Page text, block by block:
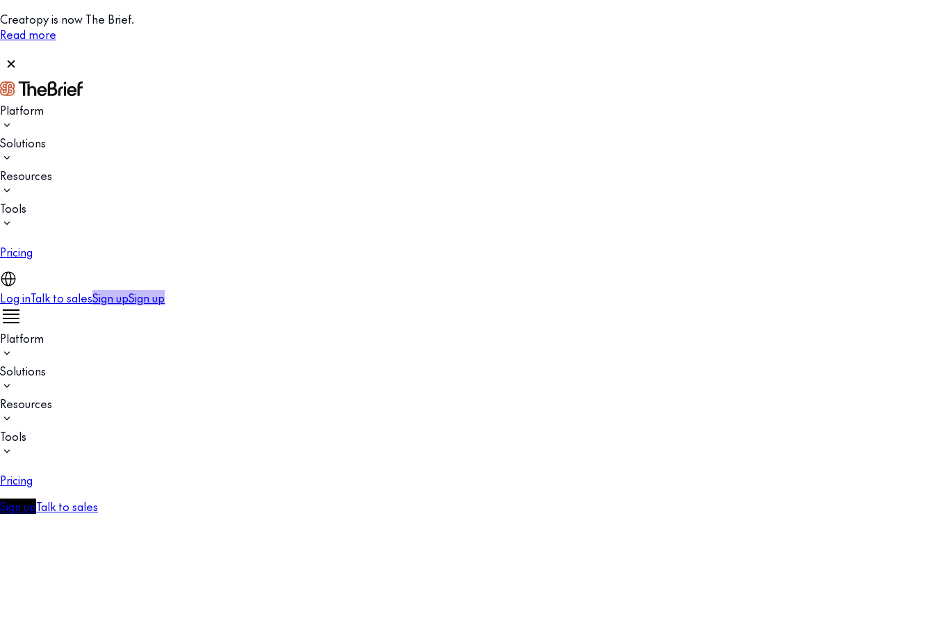
Creatopy is now The Brief.
Read more
Platform
Solutions
Resources
Tools
Pricing
Log inTalk to salesSign upSign up
Platform
Solutions
Resources
Tools
Pricing
Sign upTalk to sales